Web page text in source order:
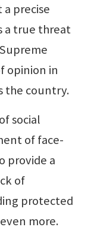
precise
a true threat
opinion in
the country.
social
of face-
provide a
of
protected
more.